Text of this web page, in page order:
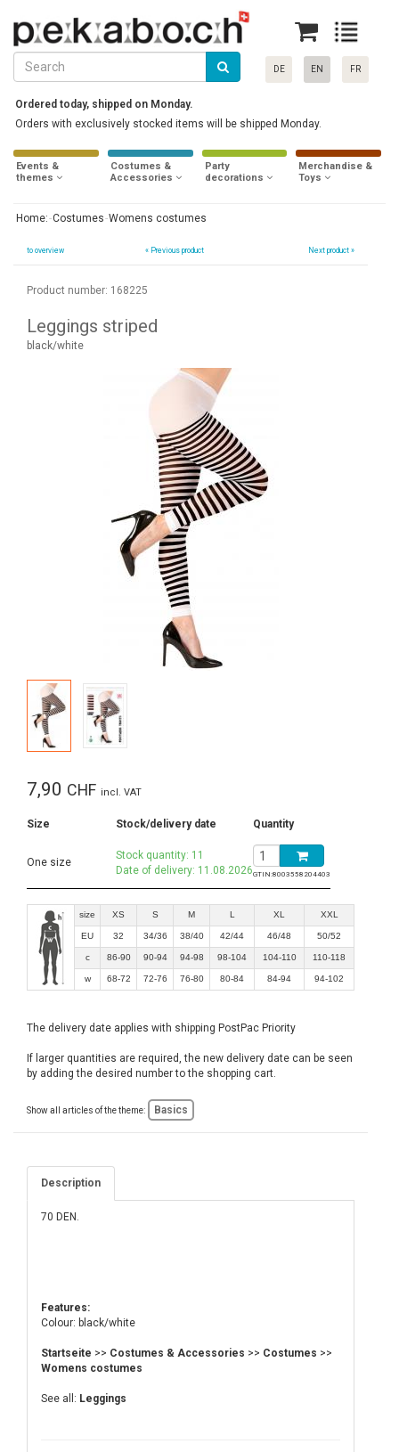
DE EN FR
Ordered today, shipped on Monday.
Orders with exclusively stocked items will be shipped Monday.
Events &
themes
Costumes &
Accessories
Party
decorations
Merchandise &
Toys
Home: Costumes Womens costumes
to overview « Previous product Next product »
Product number: 168225
Leggings striped
black/white
7,90 CHF incl. VAT
Size Stock/delivery date Quantity
One size
Stock quantity: 11
Date of delivery: 11.08.2026GTIN:8003558204403
size XS S M L XL XXL
EU 32 34/36 38/40 42/44 46/48 50/52
c 86-90 90-94 94-98 98-104 104-110 110-118
w 68-72 72-76 76-80 80-84 84-94 94-102
The delivery date applies with shipping PostPac Priority
If larger quantities are required, the new delivery date can be seen
by adding the desired number to the shopping cart.
Show all articles of the theme: Basics
Description
70 DEN.
Features:
Colour: black/white
Startseite >> Costumes & Accessories >> Costumes >>
Womens costumes
See all: Leggings